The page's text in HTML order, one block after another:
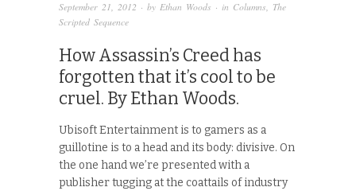
September 21, 2012 · by Ethan Woods · in Columns, The
Scripted Sequence
How Assassin’s Creed has
forgotten that it’s cool to be
cruel. By Ethan Woods.
Ubisoft Entertainment is to gamers as a
guillotine is to a head and its body: divisive. On
the one hand we’re presented with a
publisher tugging at the coattails of industry